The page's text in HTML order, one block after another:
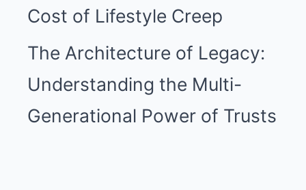
Cost of Lifestyle Creep
The Architecture of Legacy:
Understanding the Multi-
Generational Power of Trusts